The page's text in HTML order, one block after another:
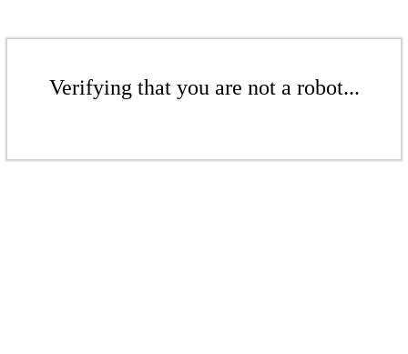
Verifying that you are not a robot...